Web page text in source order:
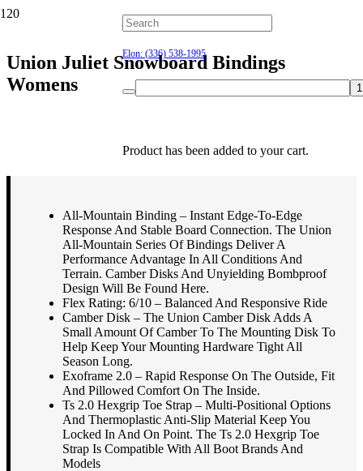
Hillsborough: (919) 732-9712
Elon: (336) 538-1995
Producthas been added to your cart.
Union Juliet Snowboard Bindings
Womens
All-Mountain Binding – Instant Edge-To-Edge
Response And Stable Board Connection. The Union
All-Mountain Series Of Bindings Deliver A
Performance Advantage In All Conditions And
Terrain. Camber Disks And Unyielding Bombproof
Design Will Be Found Here.
Flex Rating: 6/10 – Balanced And Responsive Ride
Camber Disk – The Union Camber Disk Adds A
Small Amount Of Camber To The Mounting Disk To
Help Keep Your Mounting Hardware Tight All
Season Long.
Exoframe 2.0 – Rapid Response On The Outside, Fit
And Pillowed Comfort On The Inside.
Ts 2.0 Hexgrip Toe Strap – Multi-Positional Options
And Thermoplastic Anti-Slip Material Keep You
Locked In And On Point. The Ts 2.0 Hexgrip Toe
Strap Is Compatible With All Boot Brands And
Models